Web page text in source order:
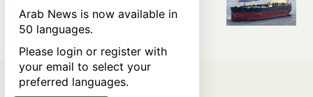
rules of international trade?
Arab News is now available in
50 languages.
Please login or register with
your email to select your
preferred languages.